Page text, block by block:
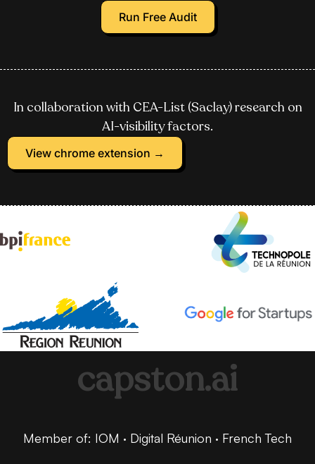
Run Free Audit
In collaboration with CEA-List (Saclay) research on
AI-visibility factors.
View chrome extension →
capston.ai
Member of: IOM · Digital Réunion · French Tech